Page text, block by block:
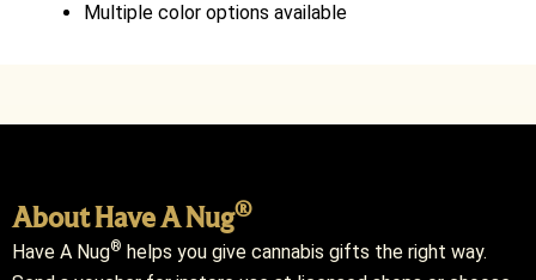
Multiple color options available
About Have A Nug®
Have A Nug® helps you give cannabis gifts the right way.